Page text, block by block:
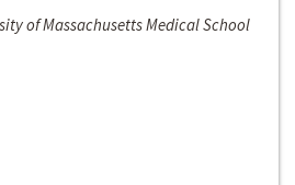
of Massachusetts Medical School